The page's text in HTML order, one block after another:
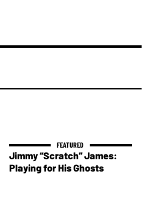
Jimmy “Scratch” James:
Playing for His Ghosts